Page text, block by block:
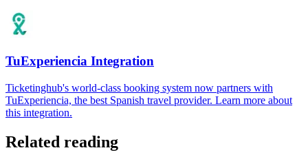
TuExperiencia Integration
Ticketinghub's world-class booking system now partners with
TuExperiencia, the best Spanish travel provider. Learn more about
this integration.
Related reading